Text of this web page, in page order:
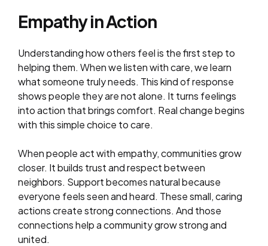
Empathy in Action
Understanding how others feel is the first step to
helping them. When we listen with care, we learn
what someone truly needs. This kind of response
shows people they are not alone. It turns feelings
into action that brings comfort. Real change begins
with this simple choice to care.
When people act with empathy, communities grow
closer. It builds trust and respect between
neighbors. Support becomes natural because
everyone feels seen and heard. These small, caring
actions create strong connections. And those
connections help a community grow strong and
united.